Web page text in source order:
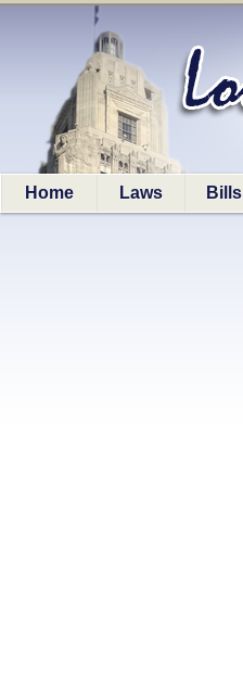
Home Laws Bills